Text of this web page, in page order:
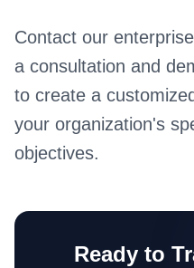
Contact our
a consultation and
to create a
your organization's
objectives.
Ready to